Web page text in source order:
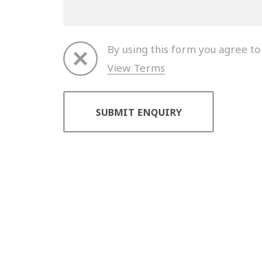
By using this form you agree
View Terms